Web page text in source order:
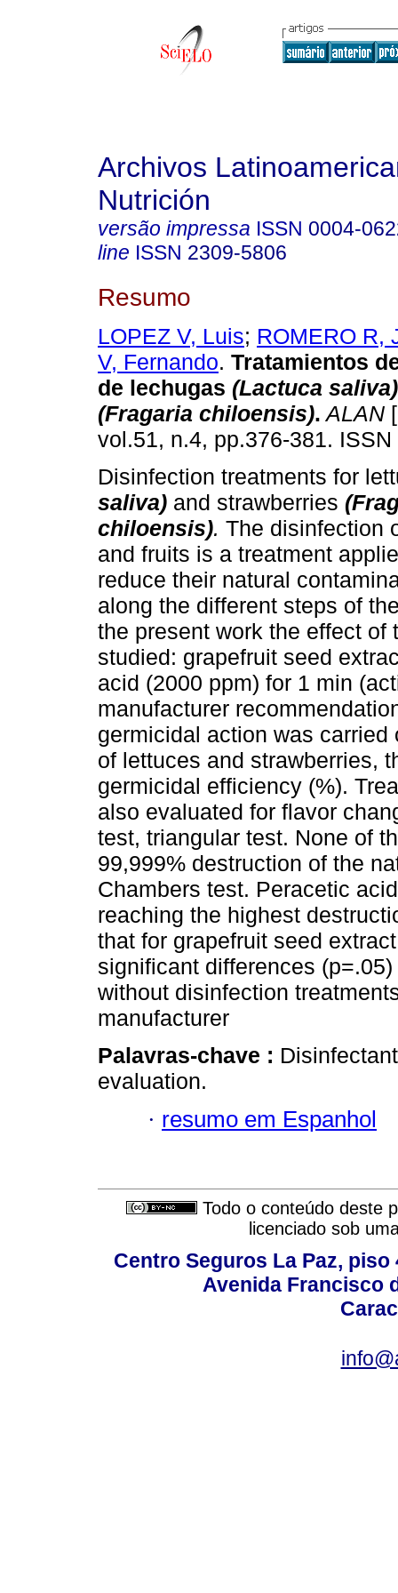
Archivos
Nutrición
versão impressa ISSN 0004-
line ISSN 2309-5806
Resumo
LOPEZ V, Luis; ROMERO R,
V, Fernando. Tratamientos
de lechugas (Lactuca
(Fragaria chiloensis). ALAN
vol.51, n.4, pp.376-381.
Disinfection treatments for
saliva) and strawberries
chiloensis). The disinfection
and fruits is a treatment
reduce their natural
along the different steps of
the present work the effect
studied: grapefruit seed
acid (2000 ppm) for 1 min
manufacturer
germicidal action was
of lettuces and strawberries,
germicidal efficiency (%).
also evaluated for flavor
test, triangular test. None of
99,999% destruction of the
Chambers test. Peracetic
reaching the highest
that for grapefruit seed
significant differences
without disinfection
manufacturer
Palavras-chave :
evaluation.
· resumo em Espanhol
Todo o conteúdo deste
licenciado sob
Centro Seguros La Paz,
Avenida Francisco